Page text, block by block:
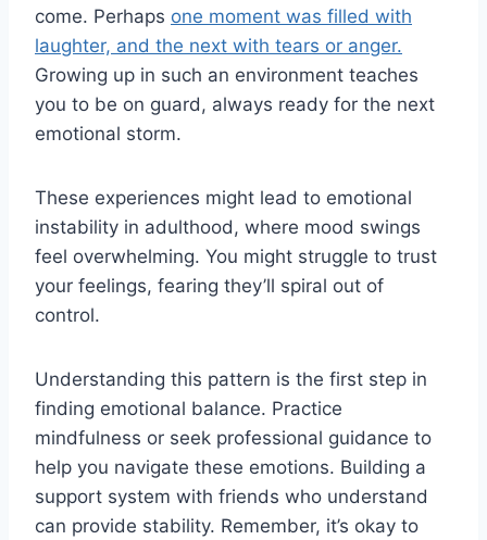
come. Perhaps one moment was filled with
laughter, and the next with tears or anger.
Growing up in such an environment teaches
you to be on guard, always ready for the next
emotional storm.
These experiences might lead to emotional
instability in adulthood, where mood swings
feel overwhelming. You might struggle to trust
your feelings, fearing they’ll spiral out of
control.
Understanding this pattern is the first step in
finding emotional balance. Practice
mindfulness or seek professional guidance to
help you navigate these emotions. Building a
support system with friends who understand
can provide stability. Remember, it’s okay to